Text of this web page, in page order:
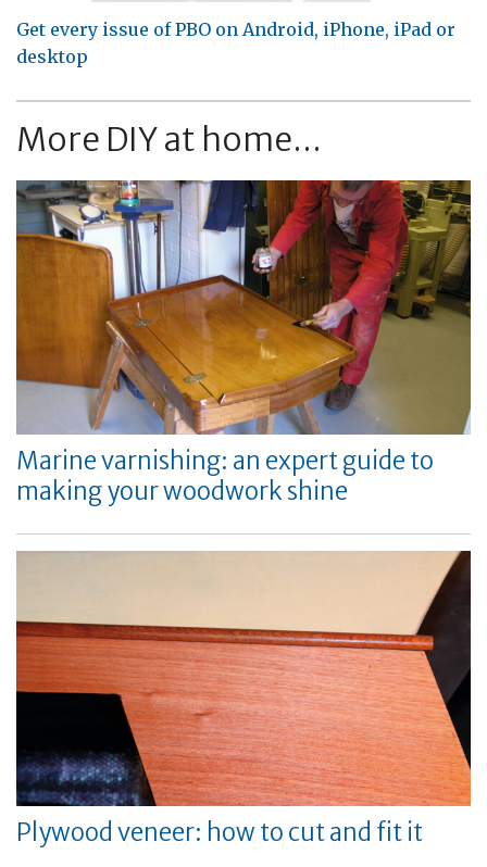
Get every issue of PBO on Android, iPhone, iPad or
desktop
More DIY at home...
Marine varnishing: an expert guide to
making your woodwork shine
Plywood veneer: how to cut and fit it